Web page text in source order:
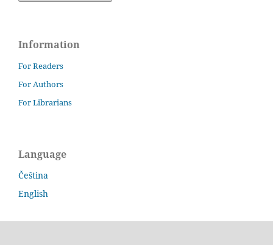
Information
For Readers
For Authors
For Librarians
Language
Čeština
English